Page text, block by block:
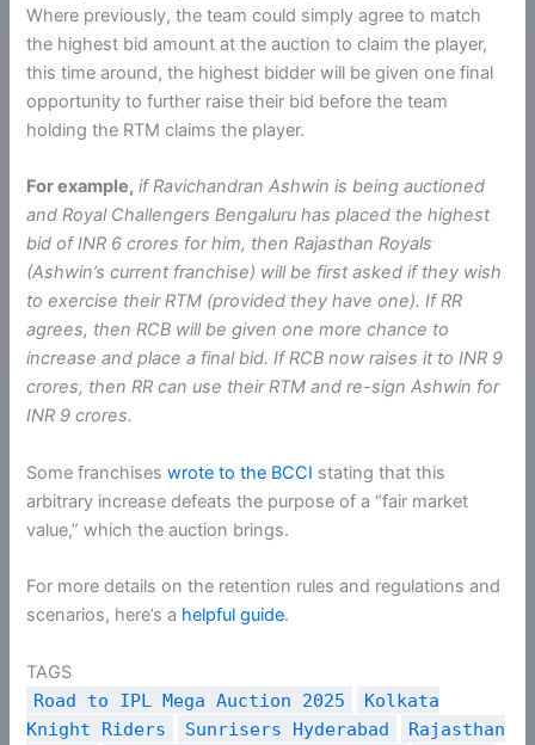
Where previously, the team could simply agree to match
the highest bid amount at the auction to claim the player,
this time around, the highest bidder will be given one final
opportunity to further raise their bid before the team
holding the RTM claims the player.
For example, if Ravichandran Ashwin is being auctioned
and Royal Challengers Bengaluru has placed the highest
bid of INR 6 crores for him, then Rajasthan Royals
(Ashwin’s current franchise) will be first asked if they wish
to exercise their RTM (provided they have one). If RR
agrees, then RCB will be given one more chance to
increase and place a final bid. If RCB now raises it to INR 9
crores, then RR can use their RTM and re-sign Ashwin for
INR 9 crores.
Some franchiseswrote to the BCCI stating that this
arbitrary increase defeats the purpose of a “fair market
value,” which the auction brings.
For more details on the retention rules and regulations and
scenarios, here’s a helpful guide.
TAGS
Road to IPL Mega Auction 2025
Kolkata
Knight Riders
Sunrisers Hyderabad
Rajasthan